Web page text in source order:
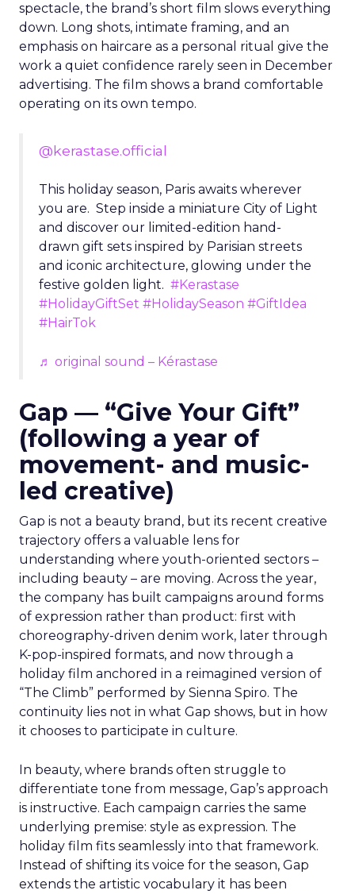
spectacle, the brand’s short film slows everything
down. Long shots, intimate framing, and an
emphasis on haircare as a personal ritual give the
work a quiet confidence rarely seen in December
advertising. The film shows a brand comfortable
operating on its own tempo.
@kerastase.official
This holiday season, Paris awaits wherever
you are. Step inside a miniature City of Light
and discover our limited-edition hand-
drawn gift sets inspired by Parisian streets
and iconic architecture, glowing under the
festive golden light. #Kerastase
#HolidayGiftSet #HolidaySeason #GiftIdea
#HairTok
♬ original sound – Kérastase
Gap — “Give Your Gift”
(following a year of
movement- and music-
led creative)
Gap is not a beauty brand, but its recent creative
trajectory offers a valuable lens for
understanding where youth-oriented sectors –
including beauty – are moving. Across the year,
the company has built campaigns around forms
of expression rather than product: first with
choreography-driven denim work, later through
K-pop-inspired formats, and now through a
holiday film anchored in a reimagined version of
“The Climb” performed by Sienna Spiro. The
continuity lies not in what Gap shows, but in how
it chooses to participate in culture.
In beauty, where brands often struggle to
differentiate tone from message, Gap’s approach
is instructive. Each campaign carries the same
underlying premise: style as expression. The
holiday film fits seamlessly into that framework.
Instead of shifting its voice for the season, Gap
extends the artistic vocabulary it has been